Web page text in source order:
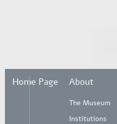
Home Page About
The Museum
Institutions